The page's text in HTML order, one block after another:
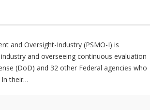
and Oversight-Industry (PSMO-I) is
and overseeing continuous evaluation
(DoD) and 32 other Federal agencies who
their